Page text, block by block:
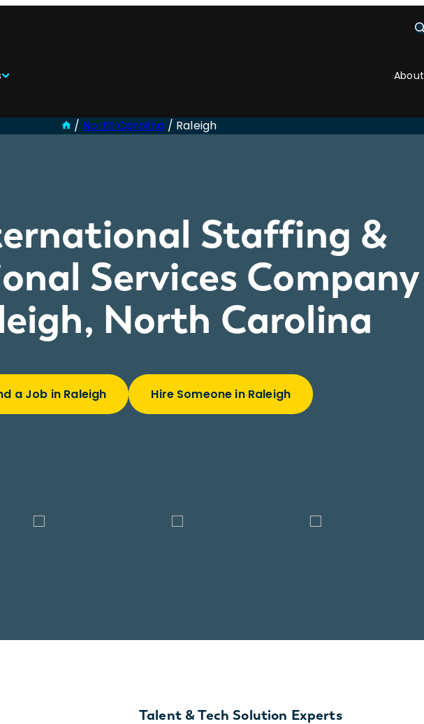
About
/ North Carolina / Raleigh
Staffing &
Services Company
North Carolina
a Job in Raleigh Hire Someone in Raleigh
Talent & Tech Solution Experts